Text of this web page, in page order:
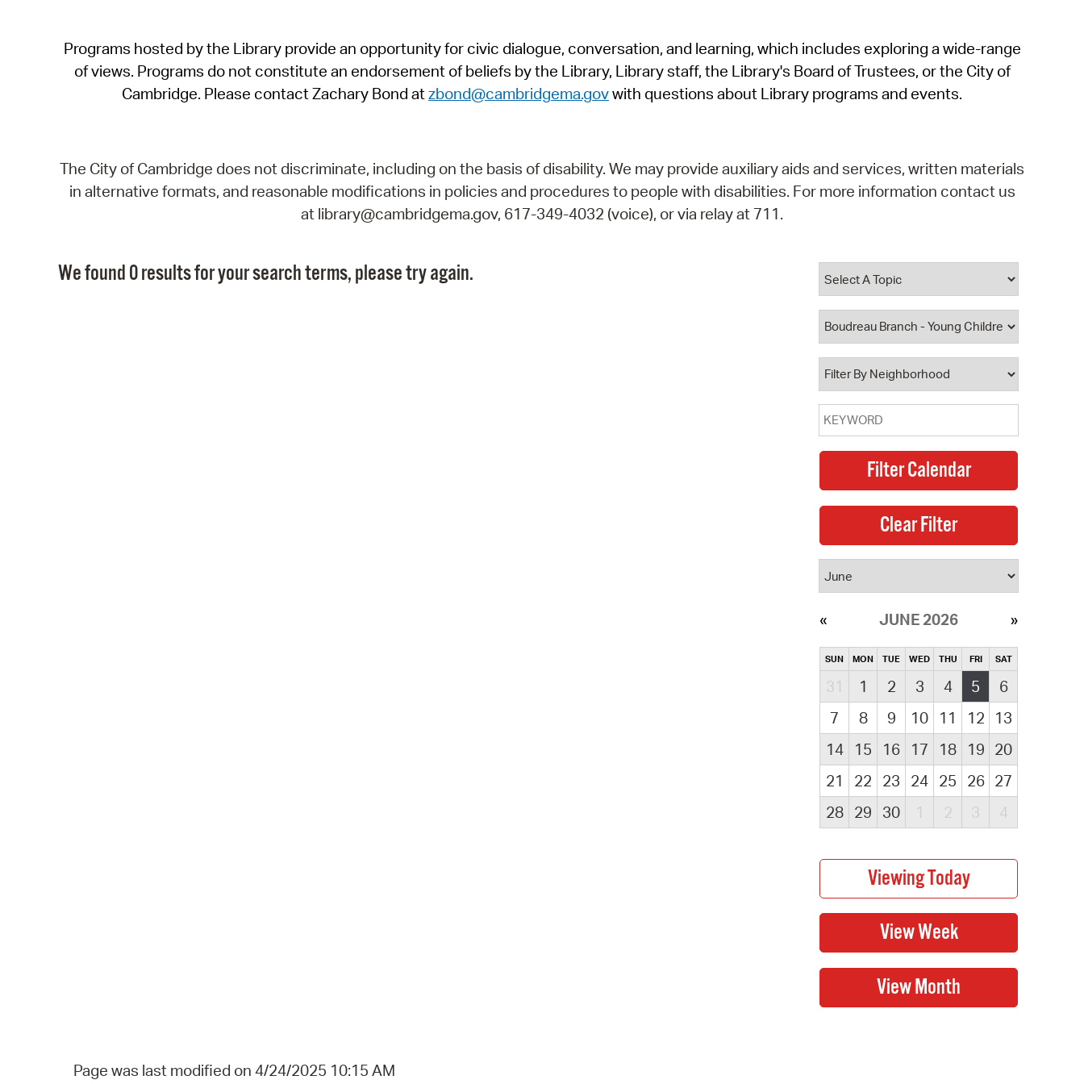
SeeClickFix
View News
Programs hosted by the Library provide an opportunity for civic dialogue, conversation, and learning, which includes exploring a wide-range
of views. Programs do not constitute an endorsement of beliefs by the Library, Library staff, the Library's Board of Trustees, or the City of
Cambridge. Please contact Zachary Bond atzbond@cambridgema.govwith questions about Library programs and events.
The City of Cambridge does not discriminate, including on the basis of disability. We may provide auxiliary aids and services, written materials
in alternative formats, and reasonable modifications in policies and procedures to people with disabilities. For more information contact us
at library@cambridgema.gov, 617-349-4032 (voice), or via relay at 711.
We found 0 results for your search terms, please try again.
JUNE 2026
SUN MON TUE WED THU FRI SAT
31 1 2 3 4 5
6
7
8 9 10 11 12
13
14
15 16 17 18 19 20
21
22 23 24 25 26 27
28
29 30 1 2 3 4
Page was last modified on 4/24/2025 10:15 AM